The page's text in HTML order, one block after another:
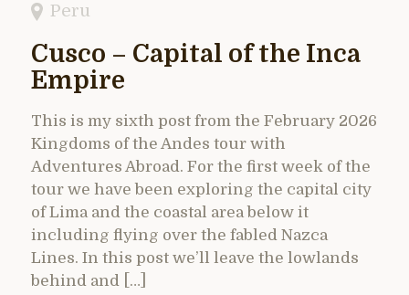
Peru
Cusco – Capital of the Inca
Empire
This is my sixth post from the February 2026
Kingdoms of the Andes tour with
Adventures Abroad. For the first week of the
tour we have been exploring the capital city
of Lima and the coastal area below it
including flying over the fabled Nazca
Lines. In this post we’ll leave the lowlands
behind and […]